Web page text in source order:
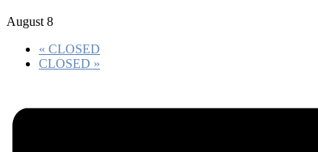
August 8
« CLOSED
CLOSED »